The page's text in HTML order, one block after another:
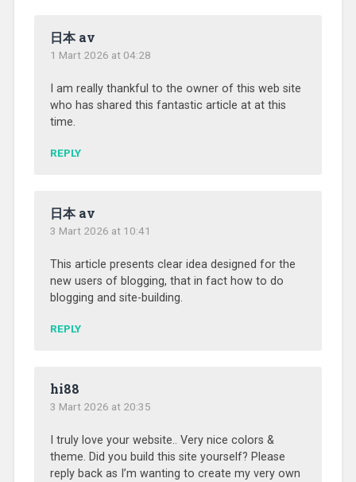
日本 av
1 Mart 2026 at 04:28
I am really thankful to the owner of this web site
who has shared this fantastic article at at this
time.
REPLY
日本 av
3 Mart 2026 at 10:41
This article presents clear idea designed for the
new users of blogging, that in fact how to do
blogging and site-building.
REPLY
hi88
3 Mart 2026 at 20:35
I truly love your website.. Very nice colors &
theme. Did you build this site yourself? Please
reply back as I’m wanting to create my very own